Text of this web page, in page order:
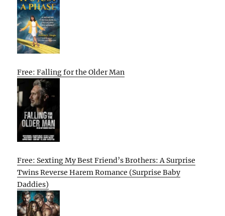
Free: Falling for the Older Man
Free: Sexting My Best Friend’s Brothers: A Surprise
Twins Reverse Harem Romance (Surprise Baby
Daddies)